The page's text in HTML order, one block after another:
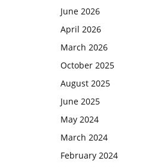
June 2026
April 2026
March 2026
October 2025
August 2025
June 2025
May 2024
March 2024
February 2024